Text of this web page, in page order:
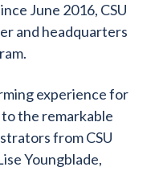
June 2016, CSU
and headquarters
experience for
the remarkable
from CSU
Youngblade,